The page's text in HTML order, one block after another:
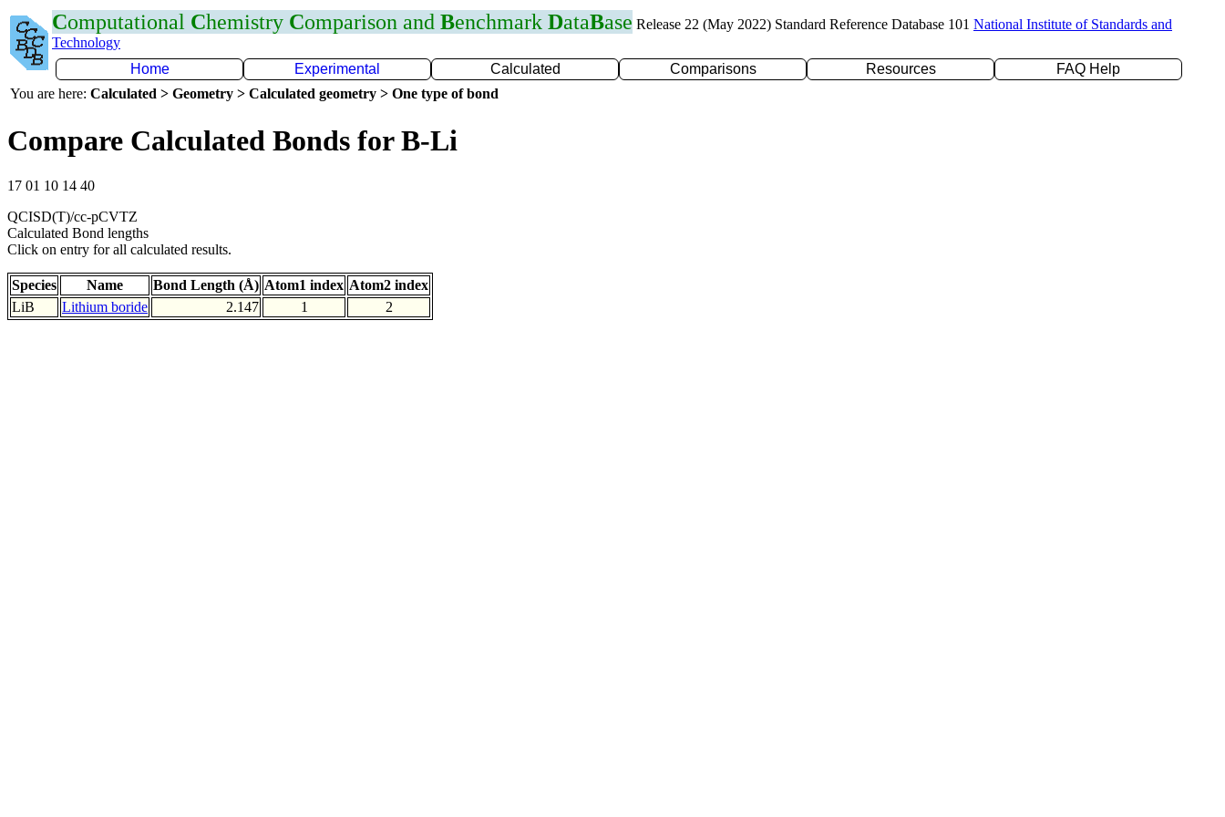
Computational Chemistry Comparison and Benchmark DataBase Release 22 (May 2022) Standard Reference Database 101 National Institute of Standards and
Technology
Home
Experimental Calculated Comparisons Resources
FAQ Help
You are here: Calculated > Geometry > Calculated geometry > One type of bond
Compare Calculated Bonds for B-Li
17 01 10 14 40
QCISD(T)/cc-pCVTZ
Calculated Bond lengths
Click on entry for all calculated results.
Species Name Bond Length (Å) Atom1 index Atom2 index
LiB
Lithium boride 2.147 1 2